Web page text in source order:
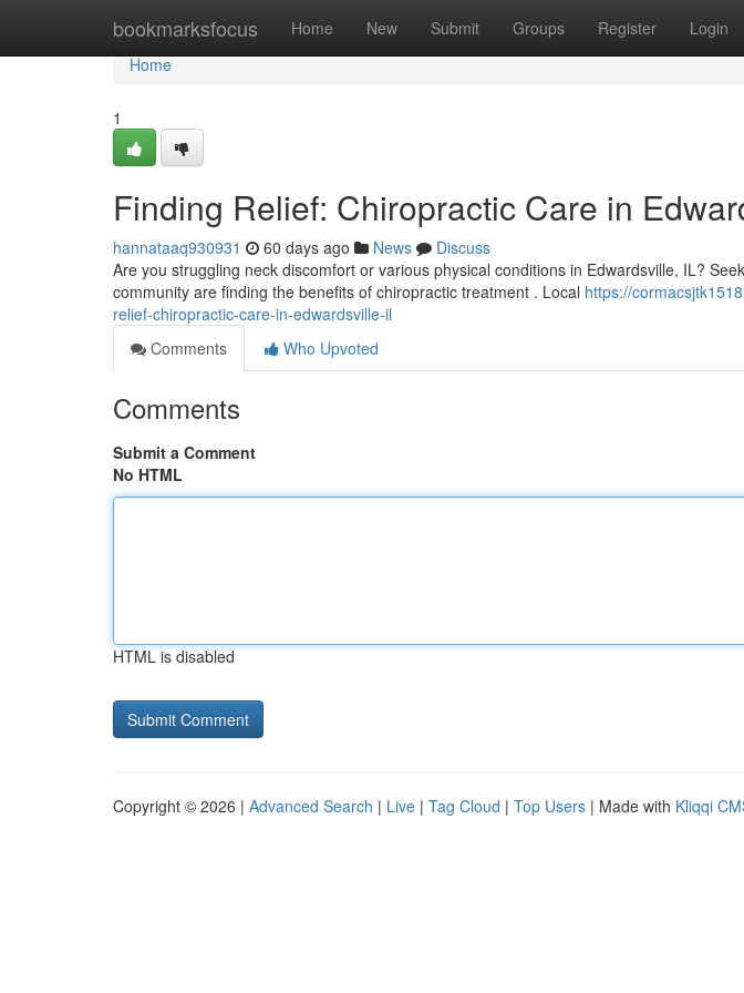
bookmarksfocus Home New Submit Groups Register Login
Home
Home
1
Finding Relief: Chiropractic Care in
hannataaq930931 60 days ago News
Discuss
Are you struggling neck discomfort or various physical conditions in Edwardsville, IL?
community are finding the benefits of chiropractic treatment . Local https://
relief-chiropractic-care-in-edwardsville-il
Comments
Who Upvoted
Comments
Submit a Comment
No HTML
HTML is disabled
Copyright © 2026 | Advanced Search | Live | Tag Cloud | Top Users | Made with Kliqqi